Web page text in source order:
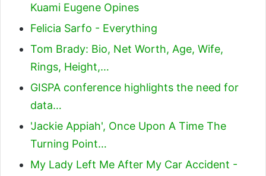
Kuami Eugene Opines
Felicia Sarfo - Everything
Tom Brady: Bio, Net Worth, Age, Wife,
Rings, Height,…
GISPA conference highlights the need for
data…
'Jackie Appiah', Once Upon A Time The
Turning Point…
My Lady Left Me After My Car Accident -